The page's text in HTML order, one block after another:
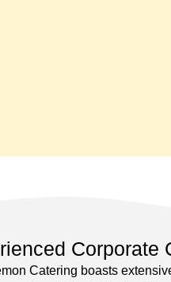
Corporate
Catering boasts